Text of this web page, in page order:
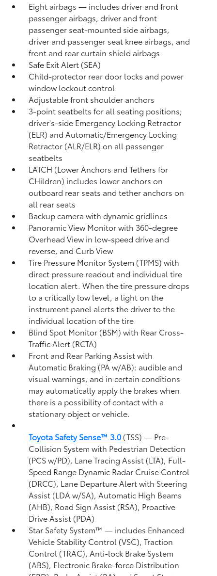
Eight airbags — includes driver and front
passenger airbags, driver and front
passenger seat-mounted side airbags,
driver and passenger seat knee airbags, and
front and rear curtain shield airbags
Safe Exit Alert (SEA)
Child-protector rear door locks and power
window lockout control
Adjustable front shoulder anchors
3-point seatbelts for all seating positions;
driver's-side Emergency Locking Retractor
(ELR) and Automatic/Emergency Locking
Retractor (ALR/ELR) on all passenger
seatbelts
LATCH (Lower Anchors and Tethers for
CHildren) includes lower anchors on
outboard rear seats and tether anchors on
all rear seats
Backup camera with dynamic gridlines
Panoramic View Monitorwith 360-degree
Overhead View in low-speed drive and
reverse, and Curb View
Tire Pressure Monitor System (TPMS)with
direct pressure readout and individual tire
location alert. When the tire pressure drops
to a critically low level, a light on the
instrument panel alerts the driver to the
individual location of the tire
Blind Spot Monitor (BSM)with Rear Cross-
Traffic Alert (RCTA)
Front and Rear Parking Assist with
Automatic Braking (PA w/AB): audible and
visual warnings, and in certain conditions
may automatically apply the brakes when
there is a possibility of contact with a
stationary object or vehicle.
Toyota Safety Sense™ 3.0 (TSS)— Pre-
Collision System with Pedestrian Detection
(PCS w/PD), Lane Tracing Assist (LTA), Full-
Speed Range Dynamic Radar Cruise Control
(DRCC), Lane Departure Alert with Steering
Assist (LDA w/SA),Automatic High Beams
(AHB), Road Sign Assist (RSA), Proactive
Drive Assist (PDA)
Star Safety System™ — includes Enhanced
Vehicle Stability Control (VSC),Traction
Control (TRAC), Anti-lock Brake System
(ABS), Electronic Brake-force Distribution